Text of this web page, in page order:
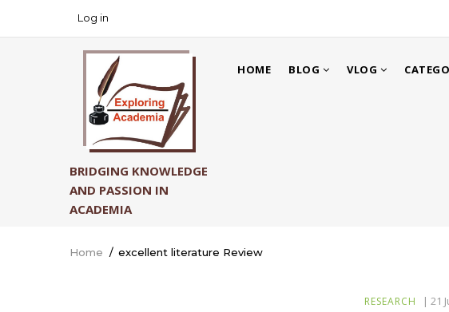
USER
MENU
Log in
BRIDGING KNOWLEDGE
AND PASSION IN
ACADEMIA
NAVIGATION
HOME BLOG VLOG
Breadcrumb
Home / excellent literature Review
RESEARCH |21